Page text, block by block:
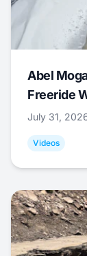
Abel
Freeride
July 31,
Videos